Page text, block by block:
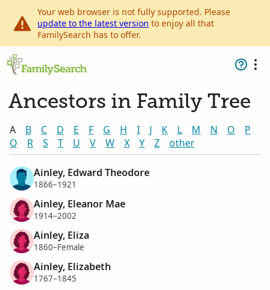
Your web browser is not fully supported. Please
update to the latest version to enjoy all that
FamilySearch has to offer.
Ancestors in Family Tree
A B C D E F G H I J K L M N O
P
Q
R S T U V W X Y Z other
Ainley, Edward Theodore
1866–1921
Ainley, Eleanor Mae
1914–2002
Ainley, Eliza
1860–Female
Ainley, Elizabeth
1767–1845